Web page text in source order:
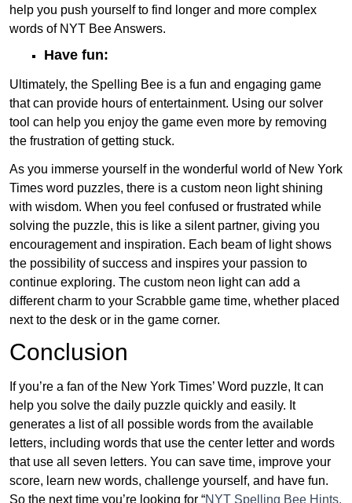
help you push yourself to find longer and more complex
words of NYT Bee Answers.
Have fun:
Ultimately, the Spelling Bee is a fun and engaging game
that can provide hours of entertainment. Using our solver
tool can help you enjoy the game even more by removing
the frustration of getting stuck.
As you immerse yourself in the wonderful world of New York
Times word puzzles, there is a custom neon light shining
with wisdom. When you feel confused or frustrated while
solving the puzzle, this is like a silent partner, giving you
encouragement and inspiration. Each beam of light shows
the possibility of success and inspires your passion to
continue exploring. The custom neon light can add a
different charm to your Scrabble game time, whether placed
next to the desk or in the game corner.
Conclusion
If you’re a fan of the New York Times’ Word puzzle, It can
help you solve the daily puzzle quickly and easily. It
generates a list of all possible words from the available
letters, including words that use the center letter and words
that use all seven letters. You can save time, improve your
score, learn new words, challenge yourself, and have fun.
So the next time you’re looking for “NYT Spelling Bee Hints,